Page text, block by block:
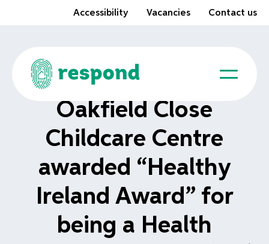
Accessibility Vacancies Contact us
Oakfield Close
Childcare Centre
awarded “Healthy
Ireland Award” for
being a Health